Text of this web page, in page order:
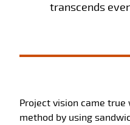
transcends
Project vision came
method by using